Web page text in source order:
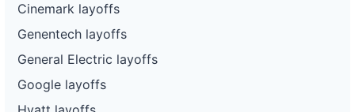
Cinemark layoffs
Genentech layoffs
General Electric layoffs
Google layoffs